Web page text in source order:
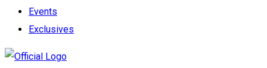
Events
Exclusives